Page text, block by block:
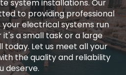
system installations. Our
to providing professional
electrical systems run
a small task or a large
today. Let us meet all your
the quality and reliability
deserve.